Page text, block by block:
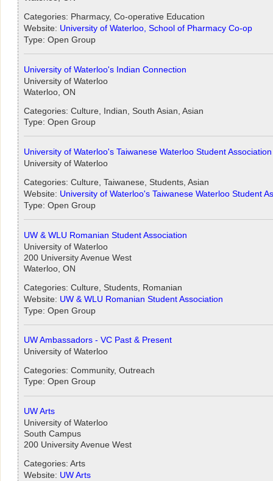
Categories: Pharmacy, Co-operative Education
Website: University of Waterloo, School of Pharmacy Co-op
Type: Open Group
University of Waterloo's Indian Connection
University of Waterloo
Waterloo, ON
Categories: Culture, Indian, South Asian, Asian
Type: Open Group
University of Waterloo's Taiwanese Waterloo Student Association
University of Waterloo
Categories: Culture, Taiwanese, Students, Asian
Website: University of Waterloo's Taiwanese Waterloo Student
Type: Open Group
UW & WLU Romanian Student Association
University of Waterloo
200 University Avenue West
Waterloo, ON
Categories: Culture, Students, Romanian
Website: UW & WLU Romanian Student Association
Type: Open Group
UW Ambassadors - VC Past & Present
University of Waterloo
Categories: Community, Outreach
Type: Open Group
UW Arts
University of Waterloo
South Campus
200 University Avenue West
Categories: Arts
Website: UW Arts